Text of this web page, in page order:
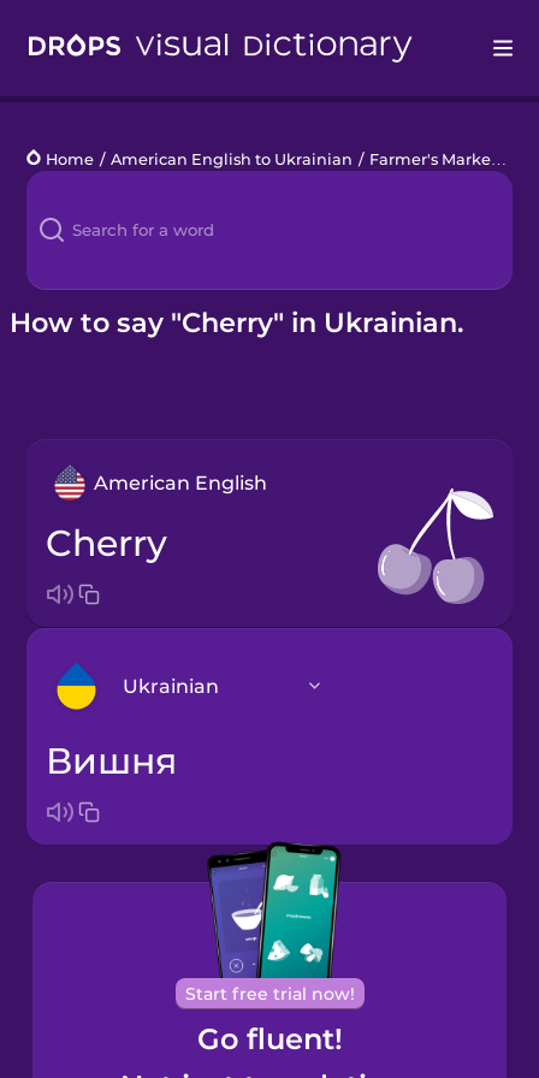
Languages
Blog
Kahoot!
Home / American English to Ukrainian / Farmer's Market
How to say "Cherry" in Ukrainian.
American English
cherry
Ukrainian
Arabic
Bosnian
Brazilian
Portuguese
Cantonese
Chinese
вишня
Start free trial now!
Go fluent!